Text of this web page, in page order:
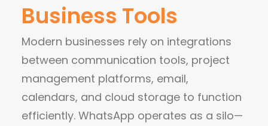
Business Tools
Modern businesses rely on integrations
between communication tools, project
management platforms, email,
calendars, and cloud storage to function
efficiently. WhatsApp operates as a silo—